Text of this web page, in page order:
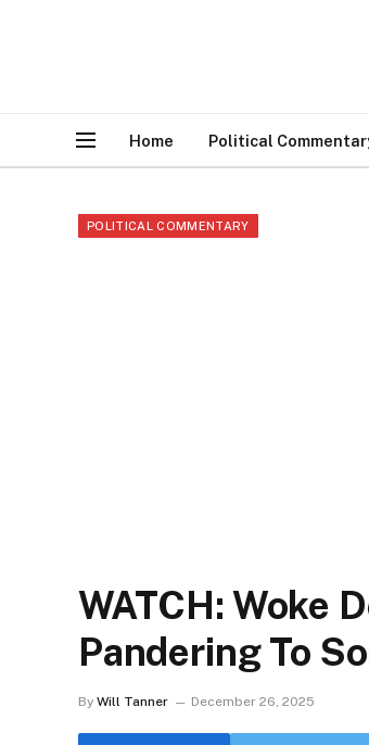
Home Political
POLITICAL COMMENTARY
WATCH: Woke
Pandering To
By Will Tanner December 26, 2025